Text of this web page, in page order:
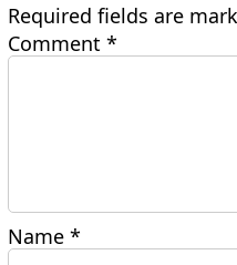
Required fields are
Comment*
Name*